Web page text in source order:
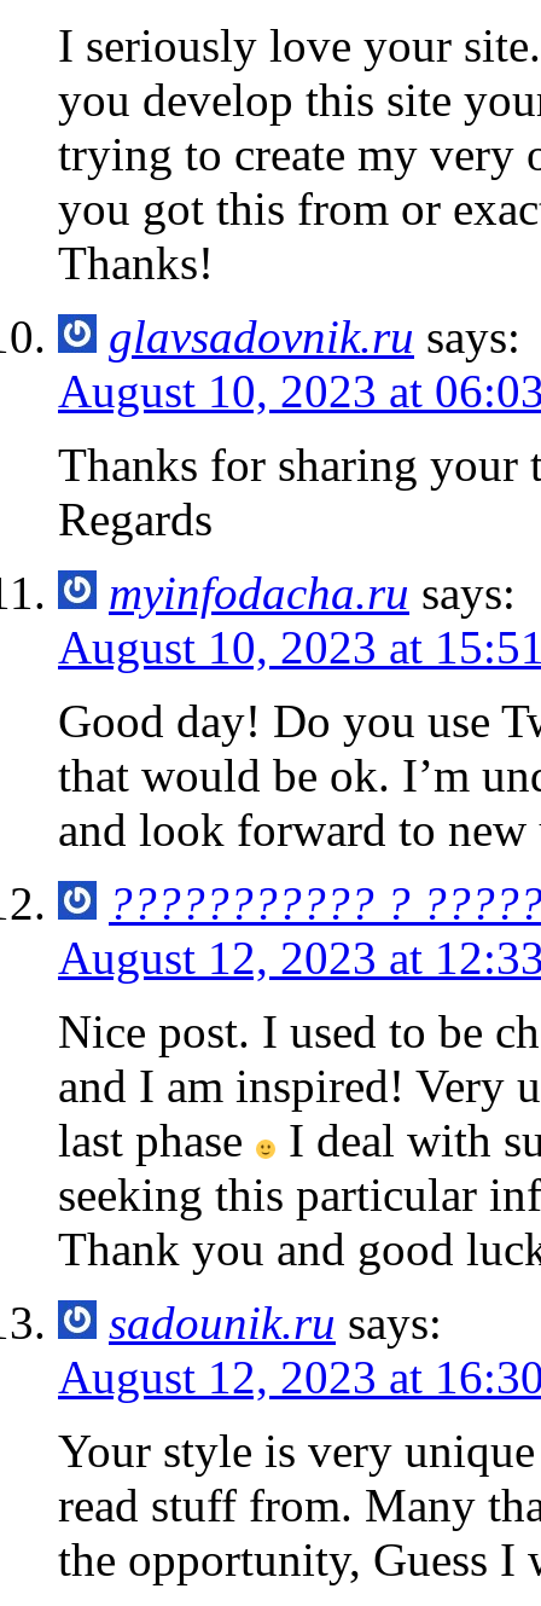
I seriously love your
you develop this site
trying to create my very
you got this from or
Thanks!
glavsadovnik.ru says:
August 10, 2023 at
Thanks for sharing your
Regards
myinfodacha.ru says:
August 10, 2023 at
Good day! Do you use
that would be ok. I’m
and look forward to new
??????????? ?
August 12, 2023 at
Nice post. I used to be
and I am inspired! Very
last phase
I deal with
seeking this particular
Thank you and good
sadounik.ru says:
August 12, 2023 at
Your style is very
read stuff from. Many
the opportunity, Guess